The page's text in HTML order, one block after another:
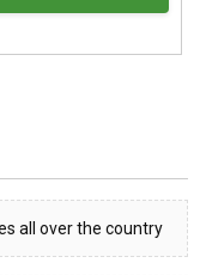
all over the country